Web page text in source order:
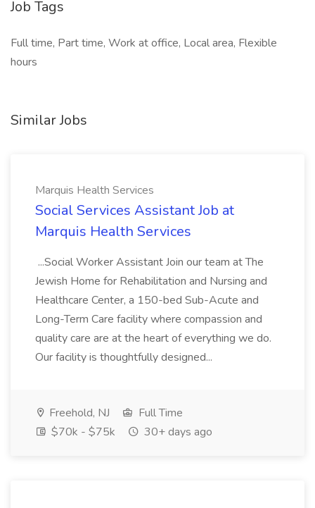
Job Tags
Full time, Part time, Work at office, Local area, Flexible
hours
Similar Jobs
Marquis Health Services
Social Services Assistant Job at
Marquis Health Services
...Social Worker Assistant Join our team at The
Jewish Home for Rehabilitation and Nursing and
Healthcare Center, a 150-bed Sub-Acute and
Long-Term Care facility where compassion and
quality care are at the heart of everything we do.
Our facility is thoughtfully designed...
Freehold, NJ
Full Time
$70k - $75k
30+ days ago